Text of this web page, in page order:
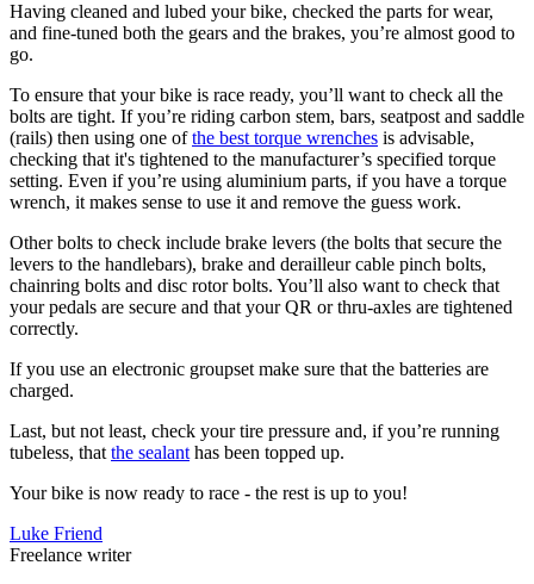
Having cleaned and lubed your bike, checked the parts for wear,
and fine-tuned both the gears and the brakes, you’re almost good to
go.
To ensure that your bike is race ready, you’ll want to check all the
bolts are tight. If you’re riding carbon stem, bars, seatpost and saddle
(rails) then using one ofthe best torque wrenches is advisable,
checking that it's tightened to the manufacturer’s specified torque
setting. Even if you’re using aluminium parts, if you have a torque
wrench, it makes sense to use it and remove the guess work.
Other bolts to check include brake levers (the bolts that secure the
levers to the handlebars), brake and derailleur cable pinch bolts,
chainring bolts and disc rotor bolts. You’ll also want to check that
your pedals are secure and that your QR or thru-axles are tightened
correctly.
If you use an electronic groupset make sure that the batteries are
charged.
Last, but not least, check your tire pressure and, if you’re running
tubeless, that the sealant has been topped up.
Your bike is now ready to race - the rest is up to you!
Luke Friend
Freelance writer